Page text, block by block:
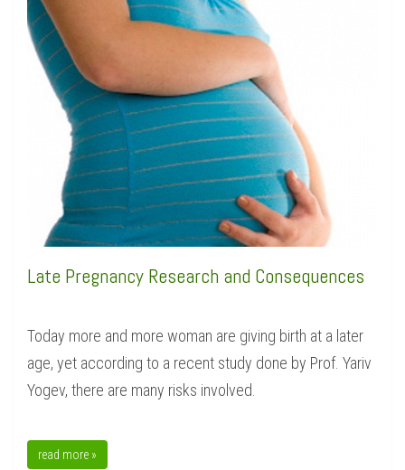
Late Pregnancy Research and Consequences
Today more and more woman are giving birth at a later
age, yet according to a recent study done by Prof. Yariv
Yogev, there are many risks involved.
read more »